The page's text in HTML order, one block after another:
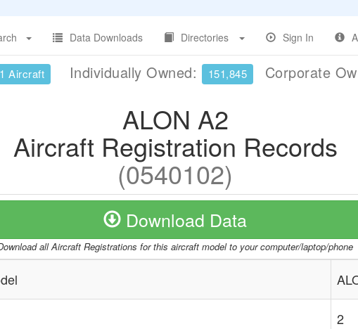
Data Downloads Directories Sign In
Aircraft Individually Owned: 151,845 Corporate
ALON A2
Aircraft Registration Records
(0540102)
Download Data
all Aircraft Registrations for this aircraft model to your computer/laptop/phone
2